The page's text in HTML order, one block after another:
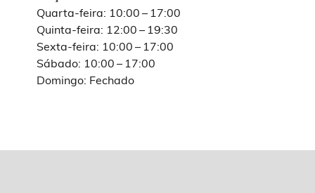
Quarta-feira: 10:00 – 17:00
Quinta-feira: 12:00 – 19:30
Sexta-feira: 10:00 – 17:00
Sábado: 10:00 – 17:00
Domingo: Fechado